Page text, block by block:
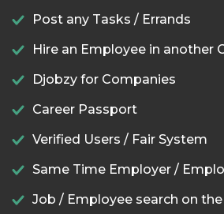
Post any Tasks / Errands
Hire an Employee in another
Djobzy for Companies
Career Passport
Verified Users / Fair System
Same Time Employer /
Job / Employee search on